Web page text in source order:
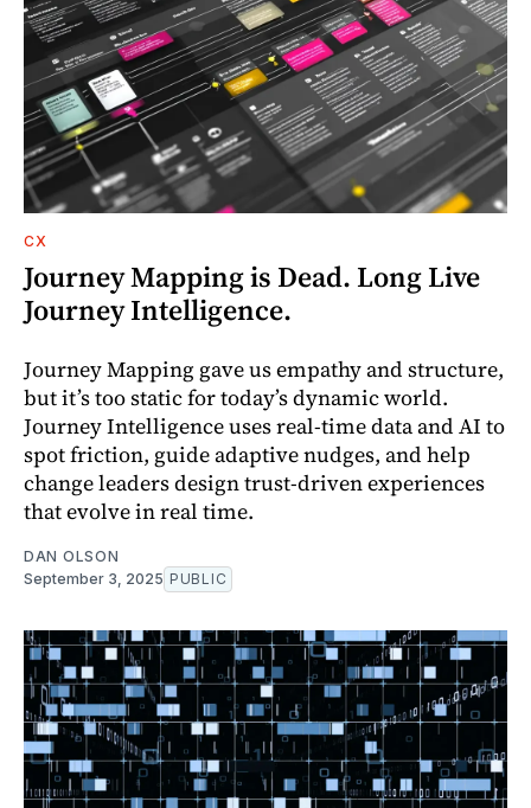
CX
Journey Mapping is Dead. Long Live
Journey Intelligence.
Journey Mapping gave us empathy and structure,
but it’s too static for today’s dynamic world.
Journey Intelligence uses real-time data and AI to
spot friction, guide adaptive nudges, and help
change leaders design trust-driven experiences
that evolve in real time.
DAN OLSON
September 3, 2025 PUBLIC